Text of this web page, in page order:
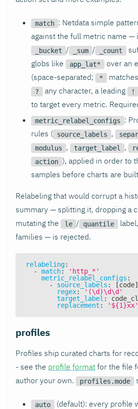
match : Netdata simple
against the full metric name —
_bucket / _sum / _count
globs like
app_lat* over an
(space-separated; *
? any character, a leading !
to target every metric.
metric_relabel_configs
:
rules ( source_labels ,
modulus , target_label ,
action ), applied in order to
samples before charts are
Relabeling that would corrupt a
summary — splitting it, dropping a
mutating the
le / quantile
families — is rejected.
relabeling:
-
match:
'http_*'
metric_relabel_configs :
-
source_labels : [code]
regex:
'(\d)\d\d'
target_label :
replacement : '${1}xx'
profiles
Profiles ship curated charts for
- see the profile format for the file
author your own.
profiles.mode
auto (default): every profile